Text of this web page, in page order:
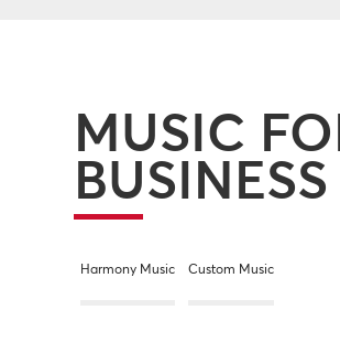
MUSIC
BUSINESS
Harmony Music Custom Music